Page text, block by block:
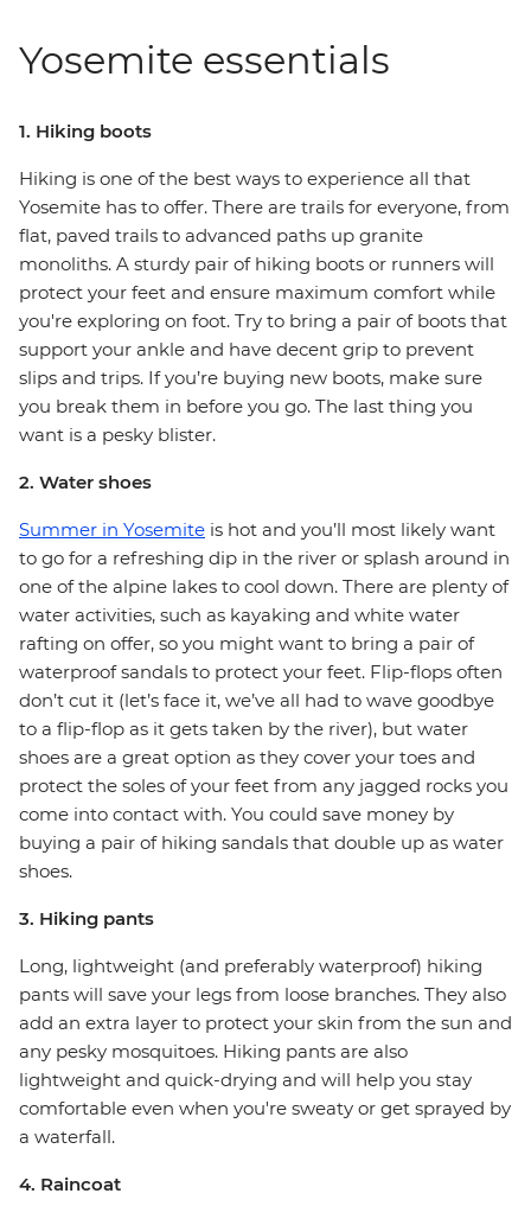
Yosemite essentials
1. Hiking boots
Hiking is one of the best ways to experience all that
Yosemite has to offer. There are trails for everyone, from
flat, paved trails to advanced paths up granite
monoliths. A sturdy pair of hiking boots or runners will
protect your feet and ensure maximum comfort while
you're exploring on foot. Try to bring a pair of boots that
support your ankle and have decent grip to prevent
slips and trips. If you’re buying new boots, make sure
you break them in before you go. The last thing you
want is a pesky blister.
2. Water shoes
Summer in Yosemite is hot and you’ll most likely want
to go for a refreshing dip in the river or splash around in
one of the alpine lakes to cool down. There are plenty of
water activities, such as kayaking and white water
rafting on offer, so you might want to bring a pair of
waterproof sandals to protect your feet. Flip-flops often
don’t cut it (let’s face it, we’ve all had to wave goodbye
to a flip-flop as it gets taken by the river), but water
shoes are a great option as they cover your toes and
protect the soles of your feet from any jagged rocks you
come into contact with. You could save money by
buying a pair of hiking sandals that double up as water
shoes.
3. Hiking pants
Long, lightweight (and preferably waterproof) hiking
pants will save your legs from loose branches. They also
add an extra layer to protect your skin from the sun and
any pesky mosquitoes. Hiking pants are also
lightweight and quick-drying and will help you stay
comfortable even when you're sweaty or get sprayed by
a waterfall.
4. Raincoat